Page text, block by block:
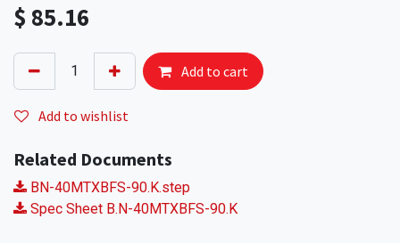
$ 85.16
Add to cart
Add to wishlist
Related Documents
BN-40MTXBFS-90.K.step
Spec Sheet B.N-40MTXBFS-90.K